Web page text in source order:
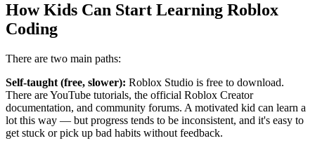
How Kids Can Start Learning Roblox
Coding
There are two main paths:
Self-taught (free, slower): Roblox Studio is free to download.
There are YouTube tutorials, the official Roblox Creator
documentation, and community forums. A motivated kid can learn a
lot this way — but progress tends to be inconsistent, and it's easy to
get stuck or pick up bad habits without feedback.